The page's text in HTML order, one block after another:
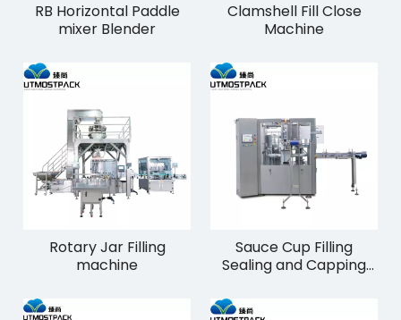
RB Horizontal Paddle
mixer Blender
Clamshell Fill Close
Machine
Rotary Jar Filling
machine
Sauce Cup Filling
Sealing and Capping